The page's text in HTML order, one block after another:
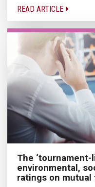
READ ARTICLE
The ‘tournament-
environmental,
ratings on mutual